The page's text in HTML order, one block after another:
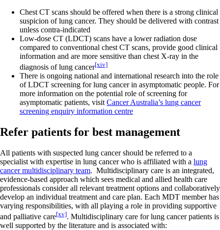
Chest CT scans should be offered when there is a strong clinical
suspicion of lung cancer. They should be delivered with contrast
unless contra-indicated
Low-dose CT (LDCT) scans have a lower radiation dose
compared to conventional chest CT scans, provide good clinical
information and are more sensitive than chest X-ray in the
diagnosis of lung cancer[xiv]
There is ongoing national and international research into the role
of LDCT screening for lung cancer in asymptomatic people. For
more information on the potential role of screening for
asymptomatic patients, visit Cancer Australia’s lung cancer
screening enquiry information centre
Refer patients for best management
All patients with suspected lung cancer should be referred to a
specialist with expertise in lung cancer who is affiliated with a lung
cancer multidisciplinary team. Multidisciplinary care is an integrated,
evidence-based approach which sees medical and allied health care
professionals consider all relevant treatment options and collaboratively
develop an individual treatment and care plan. Each MDT member has
varying responsibilities, with all playing a role in providing supportive
and palliative care[xv]. Multidisciplinary care for lung cancer patients is
well supported by the literature and is associated with: